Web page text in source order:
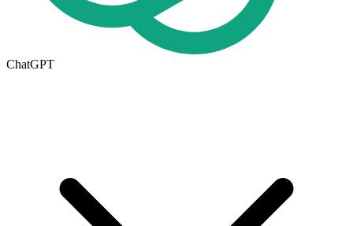
ChatGPT